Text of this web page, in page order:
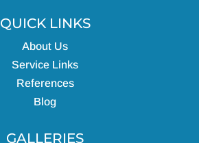
QUICK LINKS
About Us
Service Links
References
Blog
GALLERIES